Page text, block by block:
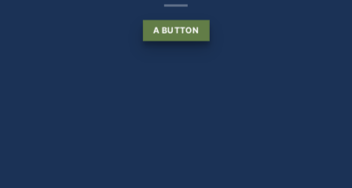
A BUTTON